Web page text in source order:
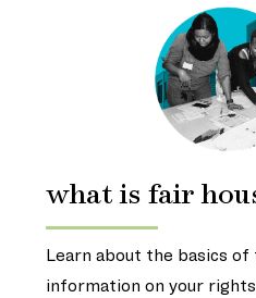
what is fair
Learn about the basics of
information on your